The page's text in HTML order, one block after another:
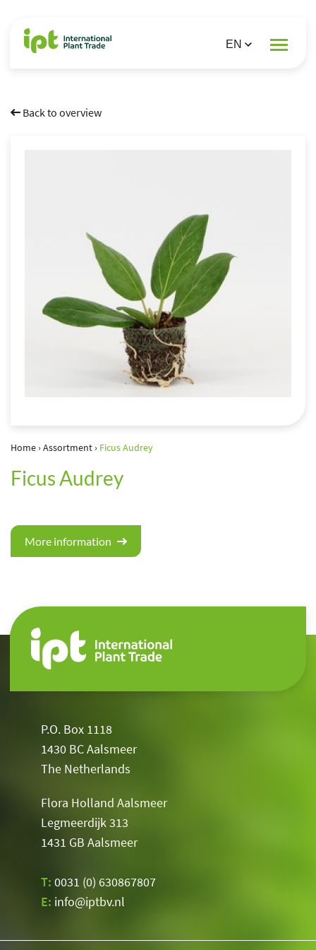
Back to overview
Home›Assortment› Ficus Audrey
Ficus Audrey
More information
P.O. Box 1118
1430 BC Aalsmeer
The Netherlands
Flora Holland Aalsmeer
Legmeerdijk 313
1431 GB Aalsmeer
T: 0031 (0) 630867807
E: info@iptbv.nl